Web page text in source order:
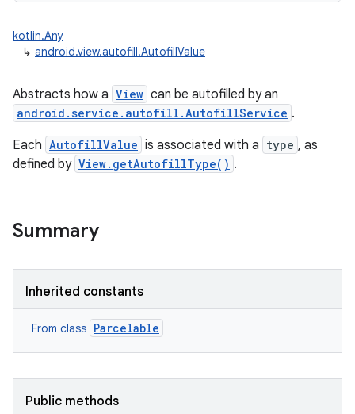
kotlin.Any
↳ android.view.autofill.AutofillValue
Abstracts how a View can be autofilled by an
android.service.autofill.AutofillService .
Each AutofillValue is associated with a type , as
defined by View.getAutofillType() .
Summary
Inherited constants
From class Parcelable
Public methods